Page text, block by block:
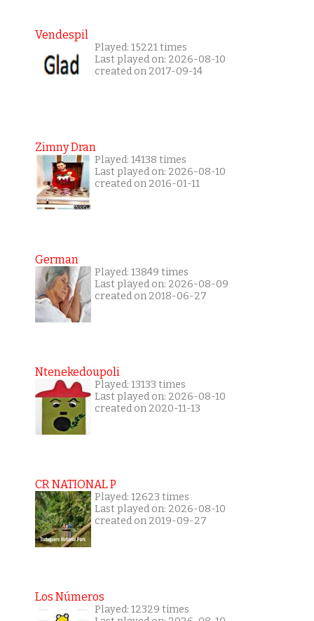
Vendespil
Played: 15221 times
Last played on: 2026-08-10
created on 2017-09-14
Zimny Dran
Played: 14138 times
Last played on: 2026-08-10
created on 2016-01-11
German
Played: 13849 times
Last played on: 2026-08-09
created on 2018-06-27
Ntenekedoupoli
Played: 13133 times
Last played on: 2026-08-10
created on 2020-11-13
CR NATIONAL P
Played: 12623 times
Last played on: 2026-08-10
created on 2019-09-27
Los Números
Played: 12329 times